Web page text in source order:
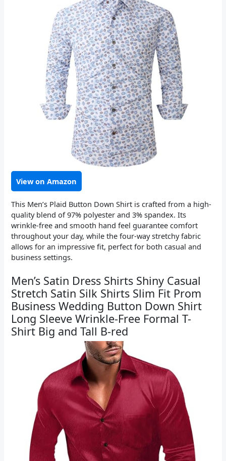
View on Amazon
This Men’s Plaid Button Down Shirt is crafted from a high-
quality blend of 97% polyester and 3% spandex. Its
wrinkle-free and smooth hand feel guarantee comfort
throughout your day, while the four-way stretchy fabric
allows for an impressive fit, perfect for both casual and
business settings.
Men’s Satin Dress Shirts Shiny Casual
Stretch Satin Silk Shirts Slim Fit Prom
Business Wedding Button Down Shirt
Long Sleeve Wrinkle-Free Formal T-
Shirt Big and Tall B-red